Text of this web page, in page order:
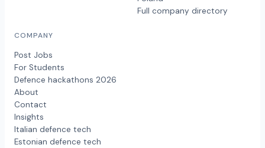
Full company directory
COMPANY
Post Jobs
For Students
Defence hackathons 2026
About
Contact
Insights
Italian defence tech
Estonian defence tech